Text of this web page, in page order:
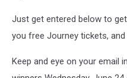
Just get entered below to
you free Journey tickets,
Keep and eye on your email